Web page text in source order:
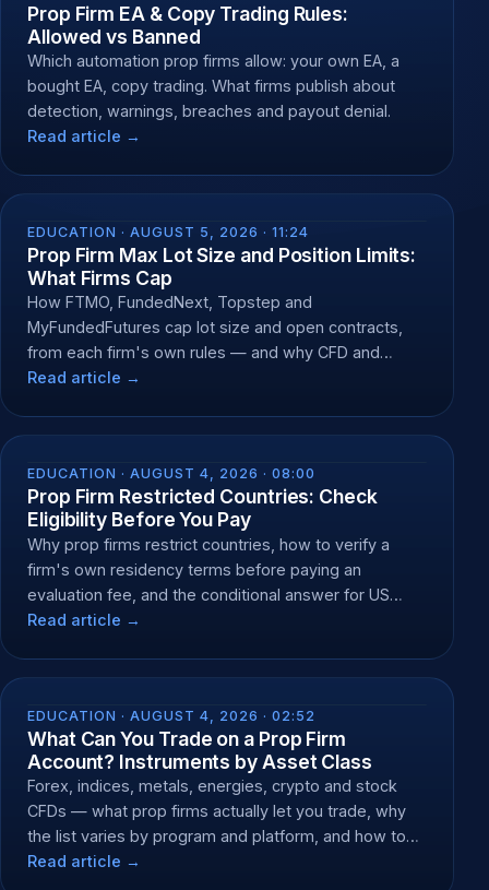
Prop Firm EA & Copy Trading Rules:
Allowed vs Banned
Which automation prop firms allow: your own EA, a
bought EA, copy trading. What firms publish about
detection, warnings, breaches and payout denial.
Read article →
EDUCATION · AUGUST 5, 2026 · 11:24
Prop Firm Max Lot Size and Position Limits:
What Firms Cap
How FTMO, FundedNext, Topstep and
MyFundedFutures cap lot size and open contracts,
from each firm's own rules — and why CFD and
futures caps differ.
Read article →
EDUCATION · AUGUST 4, 2026 · 08:00
Prop Firm Restricted Countries: Check
Eligibility Before You Pay
Why prop firms restrict countries, how to verify a
firm's own residency terms before paying an
evaluation fee, and the conditional answer for US
residents.
Read article →
EDUCATION · AUGUST 4, 2026 · 02:52
What Can You Trade on a Prop Firm
Account? Instruments by Asset Class
Forex, indices, metals, energies, crypto and stock
CFDs — what prop firms actually let you trade, why
the list varies by program and platform, and how to
check yours.
Read article →